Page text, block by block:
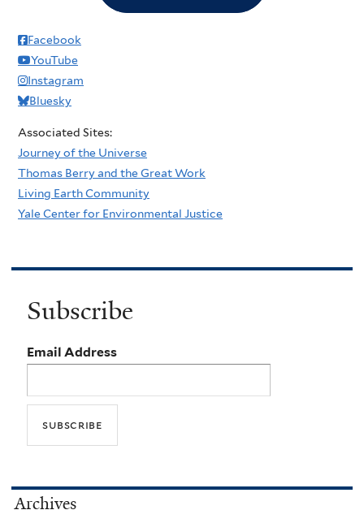
Facebook
YouTube
Instagram
Bluesky
Associated Sites:
Journey of the Universe
Thomas Berry and the Great Work
Living Earth Community
Yale Center for Environmental Justice
Subscribe
Email Address
Archives